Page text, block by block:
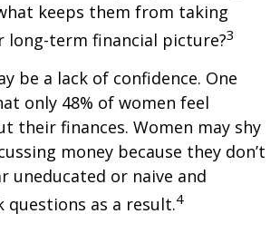
keeps them from taking
long-term financial picture?3
be a lack of confidence. One
only 48% of women feel
their finances. Women may shy
money because they don’t
uneducated or naive and
questions as a result.4